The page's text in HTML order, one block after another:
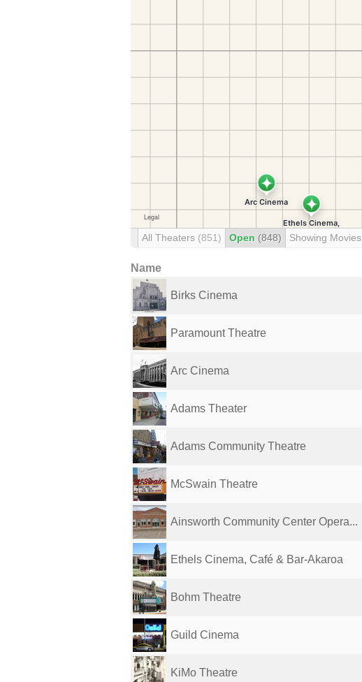
All Theaters (851) Open (848) Showing Movies
Name
Birks Cinema
Paramount Theatre
Arc Cinema
Adams Theater
Adams Community Theatre
McSwain Theatre
Ainsworth Community Center Opera...
Ethels Cinema, Café & Bar-Akaroa
Bohm Theatre
Guild Cinema
KiMo Theatre